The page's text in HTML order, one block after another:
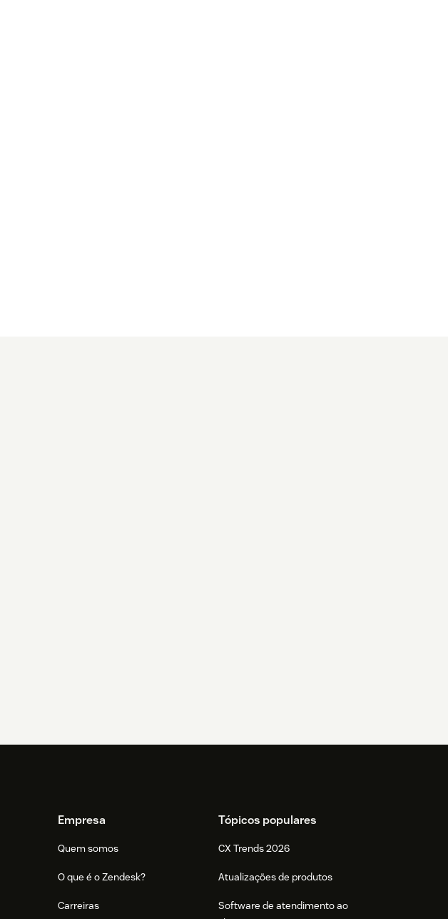
Empresa
Quem somos
O que é o Zendesk?
Carreiras
Tópicos populares
CX Trends 2026
Atualizações de produtos
Software de atendimento ao